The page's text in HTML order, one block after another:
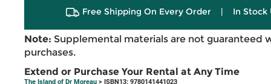
Free Shipping On Every Order | In Stock
Note: Supplemental materials are not guaranteed
purchases.
Extend or Purchase Your Rental at Any Time
The Island of Dr Moreau > ISBN13: 9780141441023